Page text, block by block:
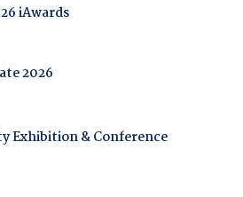
iAwards
2026
Exhibition & Conference